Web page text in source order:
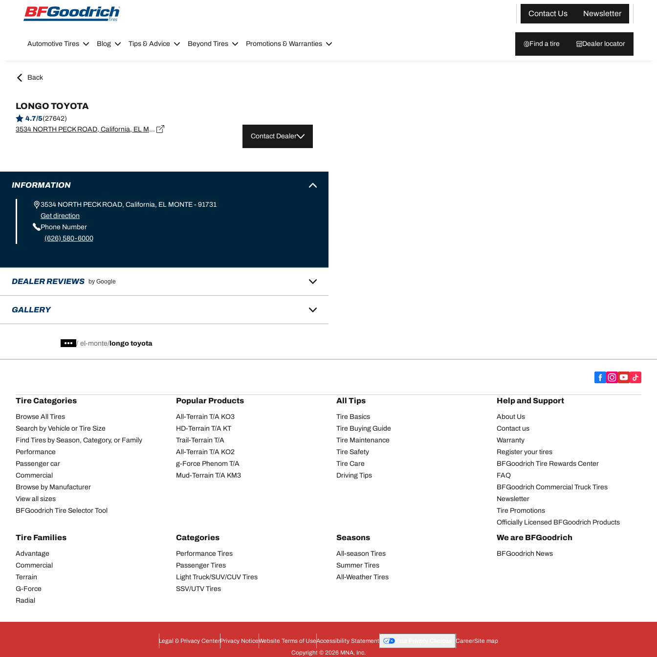
Go to page content
Go to page navigation
Contact Us
Newsletter
Automotive Tires Blog Tips & Advice Beyond Tires Promotions & Warranties Find a tire Dealer locator
Back
LONGO TOYOTA
4.7/5(27642)
3534 NORTH PECK ROAD, California, EL MONTE - 91731
Contact Dealer
INFORMATION
3534 NORTH PECK ROAD, California, EL MONTE - 91731
Get direction
Phone Number
(626) 580-6000
DEALER REVIEWS by Google
GALLERY
/ el-monte longo toyota
Tire Categories
Browse All Tires
Search by Vehicle or Tire Size
Find Tires by Season, Category, or Family
Performance
Passenger car
Commercial
Browse by Manufacturer
View all sizes
BFGoodrich Tire Selector Tool
Popular Products
All-Terrain T/A KO3
HD-Terrain T/A KT
Trail-Terrain T/A
All-Terrain T/A KO2
g-Force Phenom T/A
Mud-Terrain T/A KM3
All Tips
Tire Basics
Tire Buying Guide
Tire Maintenance
Tire Safety
Tire Care
Driving Tips
Help and Support
About Us
Contact us
Warranty
Register your tires
BFGoodrich Tire Rewards Center
FAQ
BFGoodrich Commercial Truck Tires
Newsletter
Tire Promotions
Officially Licensed BFGoodrich Products
Tire Families
Advantage
Commercial
Terrain
G-Force
Radial
Categories
Performance Tires
Passenger Tires
Light Truck/SUV/CUV Tires
SSV/UTV Tires
Seasons
All-season Tires
Summer Tires
All-Weather Tires
We are BFGoodrich
BFGoodrich News
Legal & Privacy CenterPrivacy NoticeWebsite Terms of UseAccessibility Statement CareerSite map
Copyright © 2026 MNA, Inc.